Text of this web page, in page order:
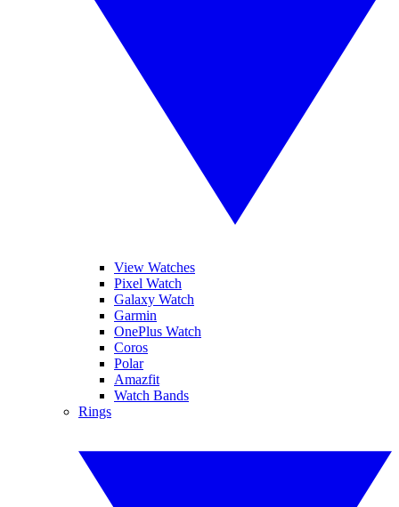
View Watches
Pixel Watch
Galaxy Watch
Garmin
OnePlus Watch
Coros
Polar
Amazfit
Watch Bands
Rings